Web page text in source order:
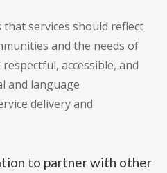
services should reflect
and the needs of
accessible, and
and language
delivery and
to partner with other